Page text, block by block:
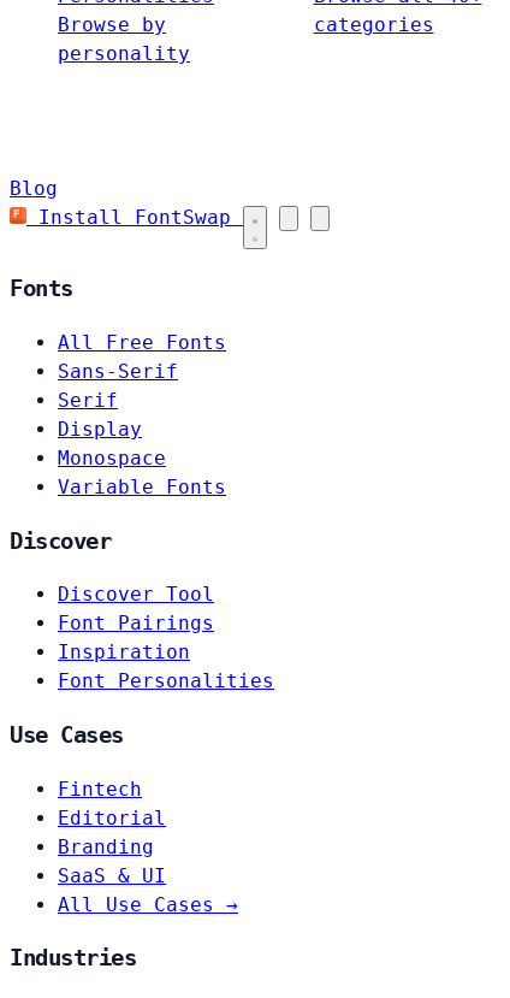
Browse by
personality
categories
Blog
Install FontSwap
Fonts
All Free Fonts
Sans-Serif
Serif
Display
Monospace
Variable Fonts
Discover
Discover Tool
Font Pairings
Inspiration
Font Personalities
Use Cases
Fintech
Editorial
Branding
SaaS & UI
All Use Cases →
Industries